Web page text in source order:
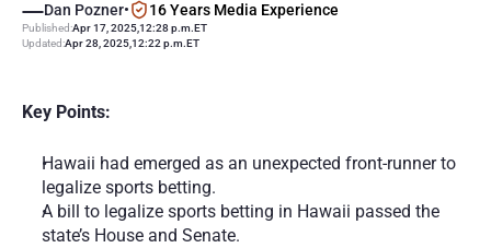
Dan Pozner• 16 Years Media Experience
Published:Apr 17, 202512:28 p.m.ET
Updated:Apr 28, 202512:22 p.m.ET
Key Points:
Hawaii had emerged as an unexpected front-runner to
legalize sports betting.
A bill to legalize sports betting in Hawaii passed the
state’s House and Senate.